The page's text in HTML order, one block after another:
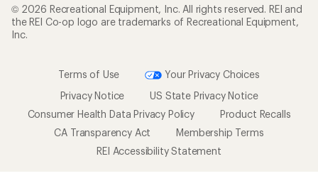
© 2026 Recreational Equipment, Inc. All rights reserved. REI and
the REI Co-op logo are trademarks of Recreational Equipment,
Inc.
Terms of Use
Your Privacy Choices
Privacy Notice
US State Privacy Notice
Consumer Health Data Privacy Policy
Product Recalls
CA Transparency Act
Membership Terms
REI Accessibility Statement